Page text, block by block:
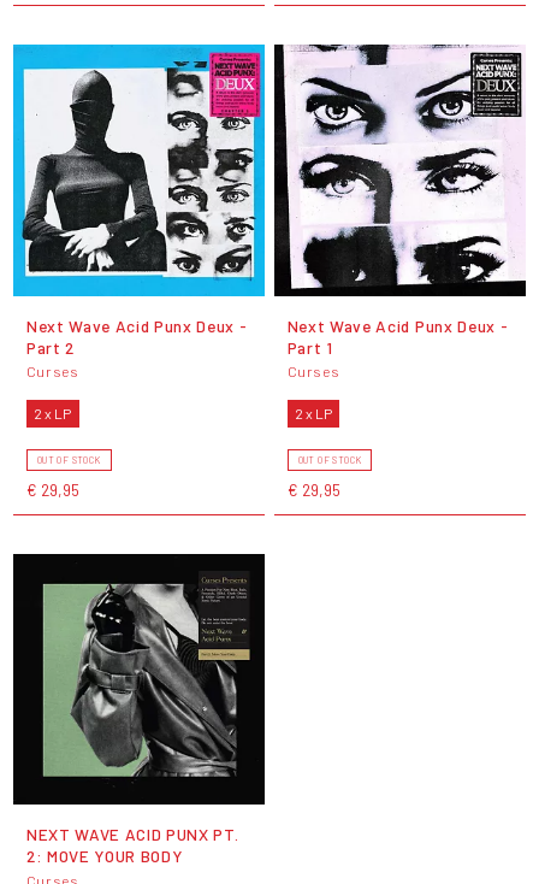
Next Wave Acid Punx Deux -
Part 2
Curses
2 x LP
OUT OF STOCK
€ 29,95
Next Wave Acid Punx Deux -
Part 1
Curses
2 x LP
OUT OF STOCK
€ 29,95
NEXT WAVE ACID PUNX PT.
2: MOVE YOUR BODY
Curses